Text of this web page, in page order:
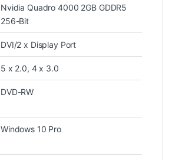
Nvidia Quadro 4000 2GB GDDR5
256-Bit
DVI/2 x Display Port
5 x 2.0, 4 x 3.0
DVD-RW
Windows 10 Pro